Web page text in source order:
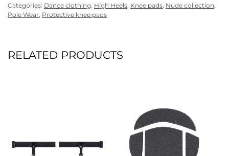
Categories: Dance clothing High Heels Knee pads Nude collection
Pole Wear Protective knee pads
RELATED PRODUCTS